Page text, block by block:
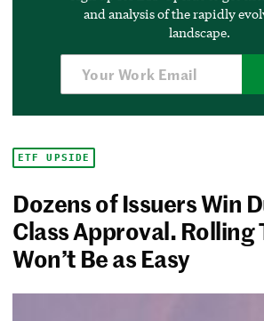
and analysis of the rapidly
landscape.
ETF UPSIDE
Dozens of Issuers Win
Class Approval. Rolling
Won’t Be as Easy